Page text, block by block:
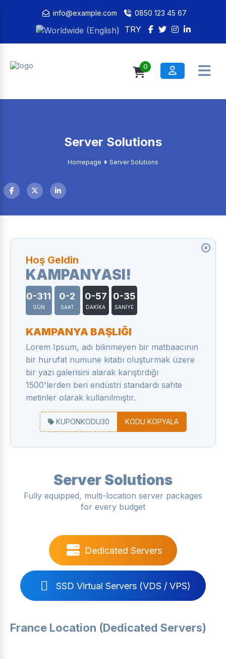
info@example.com 0850 123 45 67
TRY
0
Server Solutions
Homepage Server Solutions
Hoş Geldin
KAMPANYASI!
0-311
GÜN
0-2
SAAT
0-57
DAKİKA
0-35
SANİYE
KAMPANYA BAŞLIĞI
Lorem Ipsum, adı bilinmeyen bir matbaacının
bir hurufat numune kitabı oluşturmak üzere
bir yazı galerisini alarak karıştırdığı
1500'lerden beri endüstri standardı sahte
metinler olarak kullanılmıştır.
KUPONKODU30 KODU KOPYALA
Server Solutions
Fully equipped, multi-location server packages
for every budget
Dedicated Servers
SSD Virtual Servers (VDS / VPS)
France Location (Dedicated Servers)